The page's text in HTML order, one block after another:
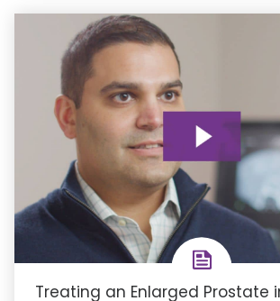
Treating an Enlarged Prostate